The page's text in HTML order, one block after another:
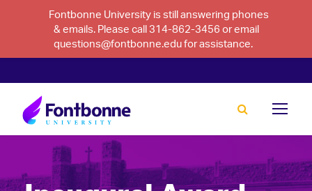
Fontbonne University is still answering phones
& emails. Please call 314-862-3456 or email
questions@fontbonne.edu for assistance.